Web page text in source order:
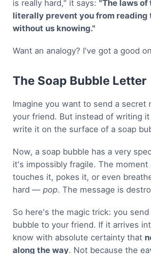
is really hard," it says:"The laws of
literally prevent you from reading
without us knowing."
Want an analogy? I've got a good
The Soap Bubble Letter
Imagine you want to send a secret
your friend. But instead of writing it
write it on the surface of a soap
Now, a soap bubble has a very
it's impossibly fragile. The moment
touches it, pokes it, or even
hard —pop. The message is
So here's the magic trick: you
bubble to your friend. If it arrives
know with absolute certainty that
along the way. Not because the